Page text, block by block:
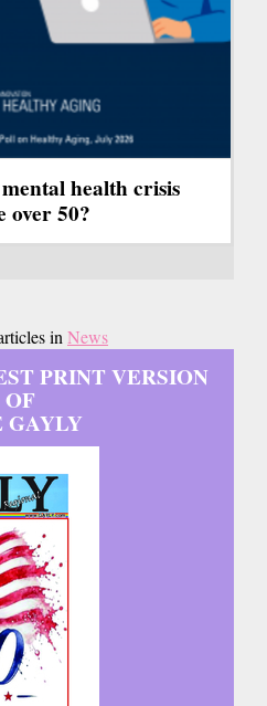
health crisis
over 50?
in News
PRINT VERSION
OF
GAYLY